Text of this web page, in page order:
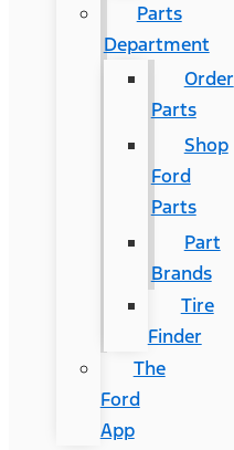
Parts
Department
Order
Parts
Shop
Ford
Parts
Part
Brands
Tire
Finder
The
Ford
App